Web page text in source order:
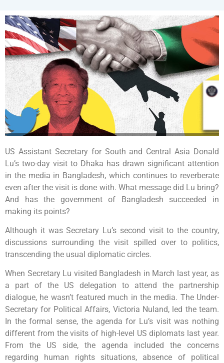
US Assistant Secretary for South and Central Asia Donald
Lu’s two-day visit to Dhaka has drawn significant attention
in the media in Bangladesh, which continues to reverberate
even after the visit is done with. What message did Lu bring?
And has the government of Bangladesh succeeded in
making its points?
Although it was Secretary Lu’s second visit to the country,
discussions surrounding the visit spilled over to politics,
transcending the usual diplomatic circles.
When Secretary Lu visited Bangladesh in March last year, as
a part of the US delegation to attend the partnership
dialogue, he wasn’t featured much in the media. The Under-
Secretary for Political Affairs, Victoria Nuland, led the team.
In the formal sense, the agenda for Lu’s visit was nothing
different from the visits of high-level US diplomats last year.
From the US side, the agenda included the concerns
regarding human rights situations, absence of political